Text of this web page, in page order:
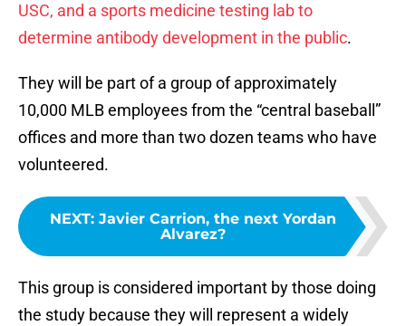
USC, and a sports medicine testing lab to
determine antibody development in the public.
They will be part of a group of approximately
10,000 MLB employees from the “central baseball”
offices and more than two dozen teams who have
volunteered.
NEXT: Javier Carrion, the next Yordan
Alvarez?
This group is considered important by those doing
the study because they will represent a widely